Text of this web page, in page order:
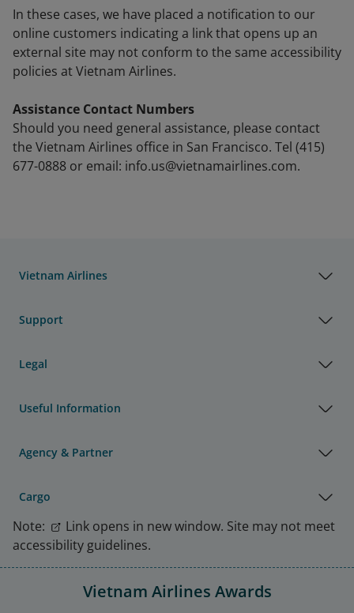
In these cases, we have placed a notification to our
online customers indicating a link that opens up an
external site may not conform to the same accessibility
policies at Vietnam Airlines.
Assistance Contact Numbers
Should you need general assistance, please contact
the Vietnam Airlines office in San Francisco. Tel (415)
677-0888 or email: info.us@vietnamairlines.com.
Vietnam Airlines
Support
Legal
Useful Information
Agency & Partner
Cargo
Note:
Link opens in new window. Site may not meet
accessibility guidelines.
Vietnam Airlines Awards